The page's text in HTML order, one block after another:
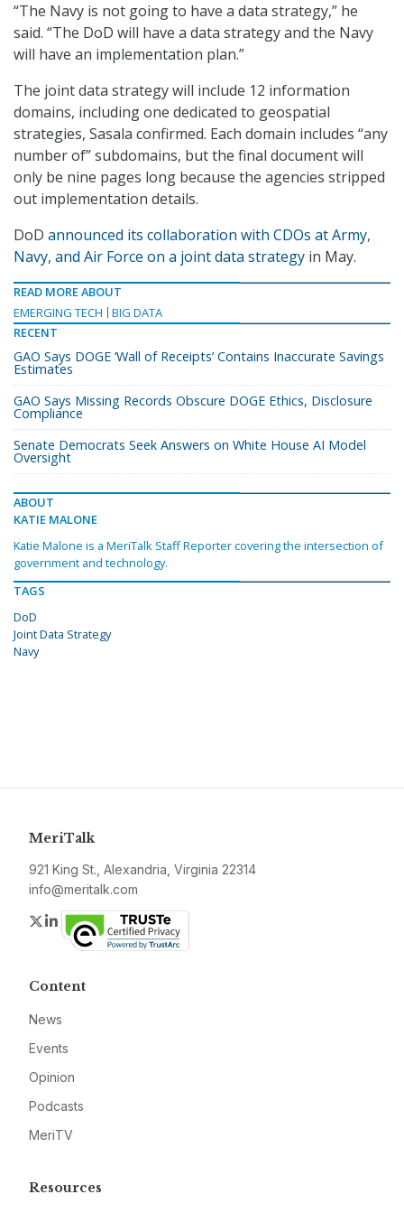
“The Navy is not going to have a data strategy,” he
said. “The DoD will have a data strategy and the Navy
will have an implementation plan.”
The joint data strategy will include 12 information
domains, including one dedicated to geospatial
strategies, Sasala confirmed. Each domain includes “any
number of” subdomains, but the final document will
only be nine pages long because the agencies stripped
out implementation details.
DoD announced its collaboration with CDOs at Army,
Navy, and Air Force on a joint data strategy in May.
READ MORE ABOUT
EMERGING TECH
BIG DATA
RECENT
GAO Says DOGE ‘Wall of Receipts’ Contains Inaccurate Savings
Estimates
GAO Says Missing Records Obscure DOGE Ethics, Disclosure
Compliance
Senate Democrats Seek Answers on White House AI Model
Oversight
ABOUT
KATIE MALONE
Katie Malone is a MeriTalk Staff Reporter covering the intersection of
government and technology.
TAGS
DoD
Joint Data Strategy
Navy
MeriTalk
921 King St., Alexandria, Virginia 22314
info@meritalk.com
Twitter
LinkedIn
Content
News
Events
Opinion
Podcasts
MeriTV
Resources